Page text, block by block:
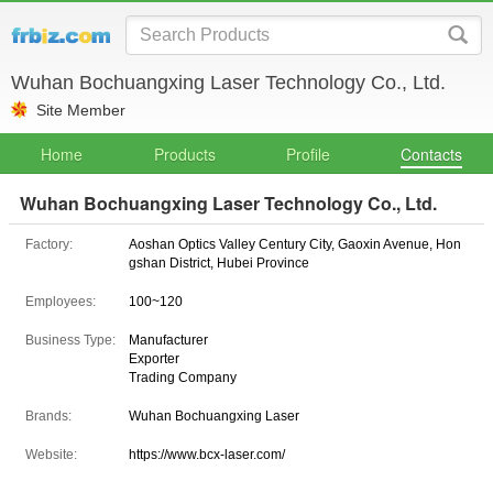
Wuhan Bochuangxing Laser Technology Co., Ltd.
Site Member
Home Products Profile Contacts
Wuhan Bochuangxing Laser Technology Co., Ltd.
Factory:
Aoshan Optics Valley Century City, Gaoxin Avenue, Hon
gshan District, Hubei Province
Employees: 100~120
Business Type:
Manufacturer
Exporter
Trading Company
Brands: Wuhan Bochuangxing Laser
Website: https://www.bcx-laser.com/